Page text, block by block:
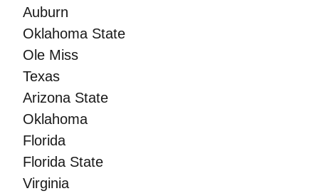
Auburn
Oklahoma State
Ole Miss
Texas
Arizona State
Oklahoma
Florida
Florida State
Virginia